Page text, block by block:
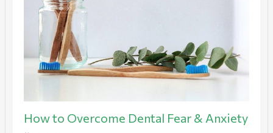
How to Overcome Dental Fear & Anxiety